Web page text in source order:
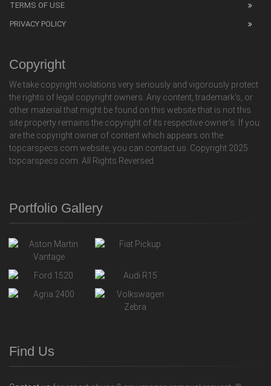
TERMS OF USE
PRIVACY POLICY
Copyright
We take copyright violations very seriously and vigorously protect
the rights of legal copyright owners. Any content, trademark's, or
other material that might be found on this website that is not this
site property remains the copyright of its respective owner's. If you
are the copyright owner of content which appears on the
topcarspecs.com website, you can contact us. Copyright 2025
topcarspecs.com. All Rights Reversed.
Portfolio Gallery
Find Us